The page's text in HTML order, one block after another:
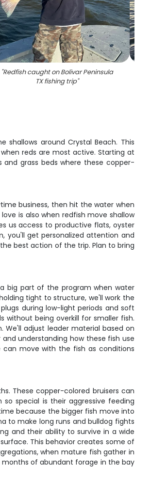
"Redfish caught on Bolivar Peninsula
TX fishing trip"
shallows around Crystal Beach. This
reds are most active. Starting at
grass beds where these copper-
business, then hit the water when
is also when redfish move shallow
us access to productive flats, oyster
you'll get personalized attention and
best action of the trip. Plan to bring
big part of the program when water
tight to structure, we'll work the
during low-light periods and soft
without being overkill for smaller fish.
adjust leader material based on
understanding how these fish use
move with the fish as conditions
These copper-colored bruisers can
special is their aggressive feeding
because the bigger fish move into
to make long runs and bulldog fights
and their ability to survive in a wide
This behavior creates some of
when mature fish gather in
of abundant forage in the bay